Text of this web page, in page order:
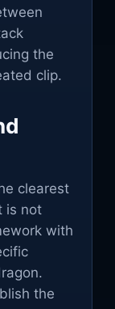
the
clip.
clearest
is not
with
the